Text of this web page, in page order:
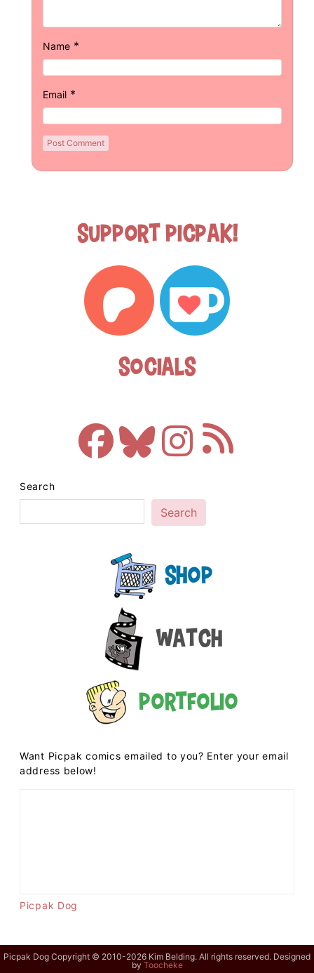
Name *
Email *
Support Picpak!
Socials
Search
Search
Shop
Watch
Portfolio
Want Picpak comics emailed to you? Enter your email
address below!
Picpak Dog
Picpak Dog Copyright © 2010-2026 Kim Belding. All rights reserved. Designed
by Toocheke